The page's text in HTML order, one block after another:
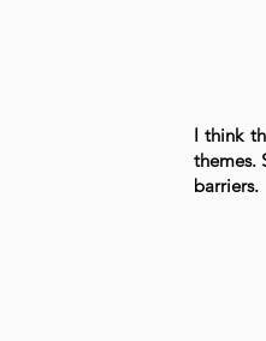
I think
themes.
barriers.